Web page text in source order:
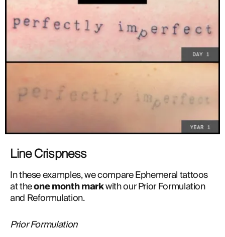
Line Crispness
In these examples, we compare Ephemeral tattoos
at the one month mark with our Prior Formulation
and Reformulation.
Prior Formulation